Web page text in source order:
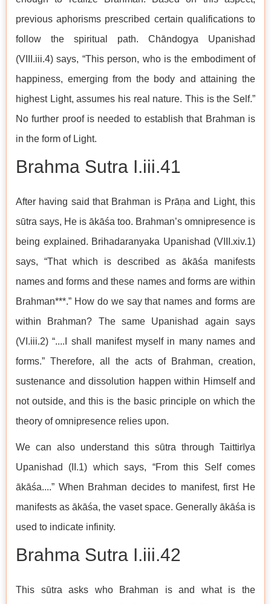
previous aphorisms prescribed certain qualifications to
follow the spiritual path. Chāndogya Upanishad
(VIII.iii.4) says, “This person, who is the embodiment of
happiness, emerging from the body and attaining the
highest Light, assumes his real nature. This is the Self.”
No further proof is needed to establish that Brahman is
in the form of Light.
Brahma Sutra I.iii.41
After having said that Brahman is Prāṇa and Light, this
sūtra says, He is ākāśa too. Brahman’s omnipresence is
being explained. Brihadaranyaka Upanishad (VIII.xiv.1)
says, “That which is described as ākāśa manifests
names and forms and these names and forms are within
Brahman***.” How do we say that names and forms are
within Brahman? The same Upanishad again says
(VI.iii.2) “....I shall manifest myself in many names and
forms.” Therefore, all the acts of Brahman, creation,
sustenance and dissolution happen within Himself and
not outside, and this is the basic principle on which the
theory of omnipresence relies upon.
We can also understand this sūtra through Taittirīya
Upanishad (II.1) which says, “From this Self comes
ākāśa....” When Brahman decides to manifest, first He
manifests as ākāśa, the vaset space. Generally ākāśa is
used to indicate infinity.
Brahma Sutra I.iii.42
This sūtra asks who Brahman is and what is the